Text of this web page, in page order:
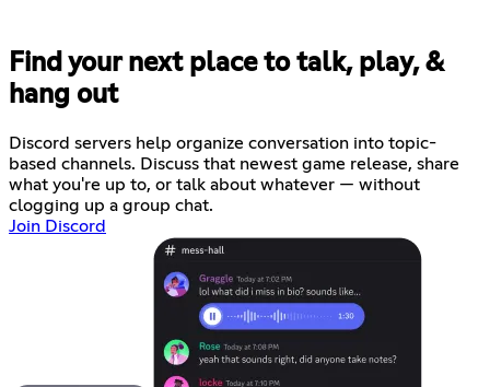
Find your next place to talk, play, &
hang out
Discord servers help organize conversation into topic-
based channels. Discuss that newest game release, share
what you're up to, or talk about whatever — without
clogging up a group chat.
Join Discord